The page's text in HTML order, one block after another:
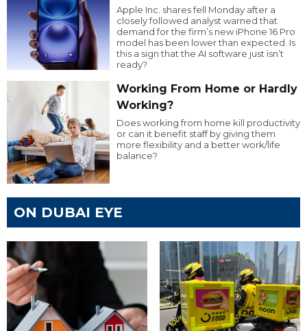
Apple Inc. shares fell Monday after a
closely followed analyst warned that
demand for the firm’s new iPhone 16 Pro
model has been lower than expected. Is
this a sign that the AI software just isn’t
ready?
Working From Home or Hardly
Working?
Does working from home kill productivity
or can it benefit staff by giving them
more flexibility and a better work/life
balance?
ON DUBAI EYE